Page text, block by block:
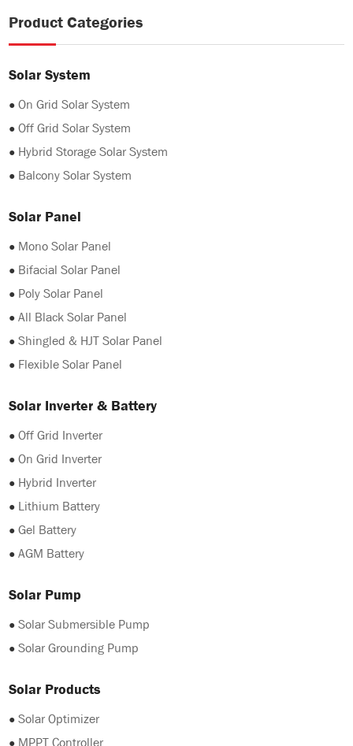
Product Categories
Solar System
●On Grid Solar System
●Off Grid Solar System
● Hybrid Storage Solar System
● Balcony Solar System
Solar Panel
● Mono Solar Panel
● Bifacial Solar Panel
● Poly Solar Panel
●All Black Solar Panel
●Shingled & HJT Solar Panel
● Flexible Solar Panel
Solar Inverter & Battery
●Off Grid Inverter
●On Grid Inverter
● Hybrid Inverter
● Lithium Battery
●Gel Battery
●AGM Battery
Solar Pump
●Solar Submersible Pump
●Solar Grounding Pump
Solar Products
●Solar Optimizer
● MPPT Controller